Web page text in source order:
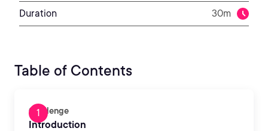
Duration 30m
Table of Contents
Challenge
Introduction